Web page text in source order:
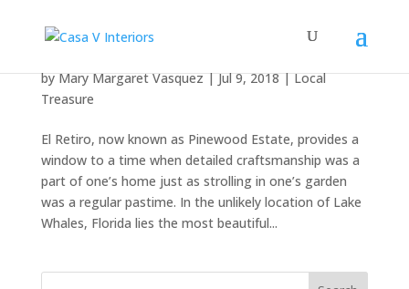
byMary Margaret Vasquez|Jul 9, 2018|Local
Treasure
El Retiro, now known as Pinewood Estate, provides a
window to a time when detailed craftsmanship was a
part of one’s home just as strolling in one’s garden
was a regular pastime. In the unlikely location of Lake
Whales, Florida lies the most beautiful...